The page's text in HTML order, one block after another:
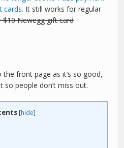
cards. It still works for regular
$10 Newegg gift card
front page as it’s so good,
people don’t miss out.
[hide]